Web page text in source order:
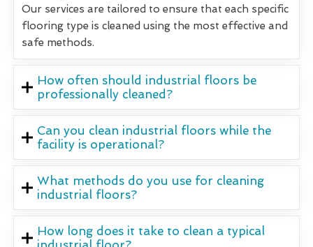
Our services are tailored to ensure that each specific
flooring type is cleaned using the most effective and
safe methods.
How often should industrial floors be
professionally cleaned?
Can you clean industrial floors while the
facility is operational?
What methods do you use for cleaning
industrial floors?
How long does it take to clean a typical